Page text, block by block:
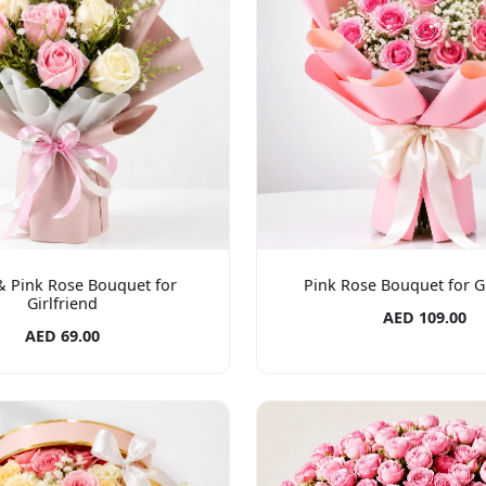
Pink Rose Bouquet for
Girlfriend
AED 69.00
Pink Rose Bouquet for
AED 109.00